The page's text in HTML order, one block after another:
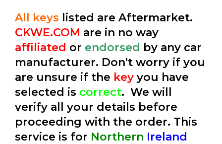
All keys listed are Aftermarket.
CKWE.COM are in no way
affiliated or endorsed by any car
manufacturer. Don't worry if you
are unsure if the key you have
selected is correct. We will
verify all your details before
proceeding with the order. This
service is for Northern Ireland